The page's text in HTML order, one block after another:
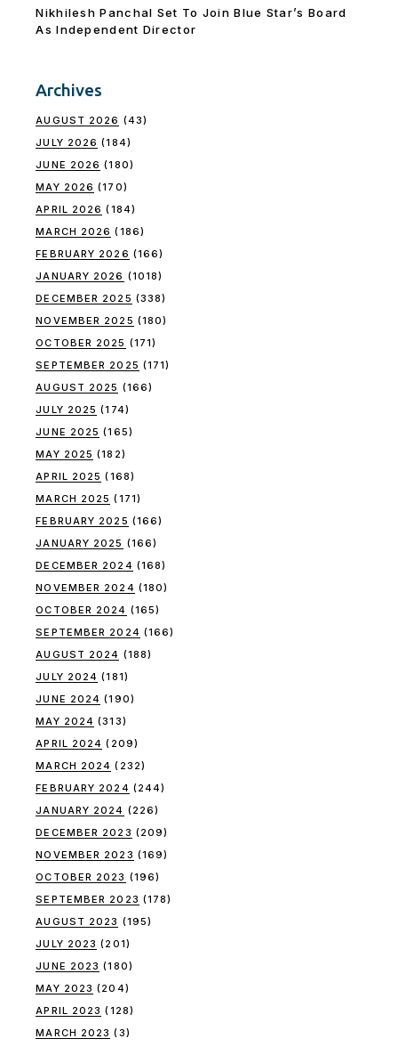
Nikhilesh Panchal Set To Join Blue Star’s Board
As Independent Director
Archives
AUGUST 2026 (43)
JULY 2026 (184)
JUNE 2026 (180)
MAY 2026 (170)
APRIL 2026 (184)
MARCH 2026 (186)
FEBRUARY 2026 (166)
JANUARY 2026 (1018)
DECEMBER 2025 (338)
NOVEMBER 2025 (180)
OCTOBER 2025 (171)
SEPTEMBER 2025 (171)
AUGUST 2025 (166)
JULY 2025 (174)
JUNE 2025 (165)
MAY 2025 (182)
APRIL 2025 (168)
MARCH 2025 (171)
FEBRUARY 2025 (166)
JANUARY 2025 (166)
DECEMBER 2024 (168)
NOVEMBER 2024 (180)
OCTOBER 2024 (165)
SEPTEMBER 2024 (166)
AUGUST 2024 (188)
JULY 2024 (181)
JUNE 2024 (190)
MAY 2024 (313)
APRIL 2024 (209)
MARCH 2024 (232)
FEBRUARY 2024 (244)
JANUARY 2024 (226)
DECEMBER 2023 (209)
NOVEMBER 2023 (169)
OCTOBER 2023 (196)
SEPTEMBER 2023 (178)
AUGUST 2023 (195)
JULY 2023 (201)
JUNE 2023 (180)
MAY 2023 (204)
APRIL 2023 (128)
MARCH 2023 (3)